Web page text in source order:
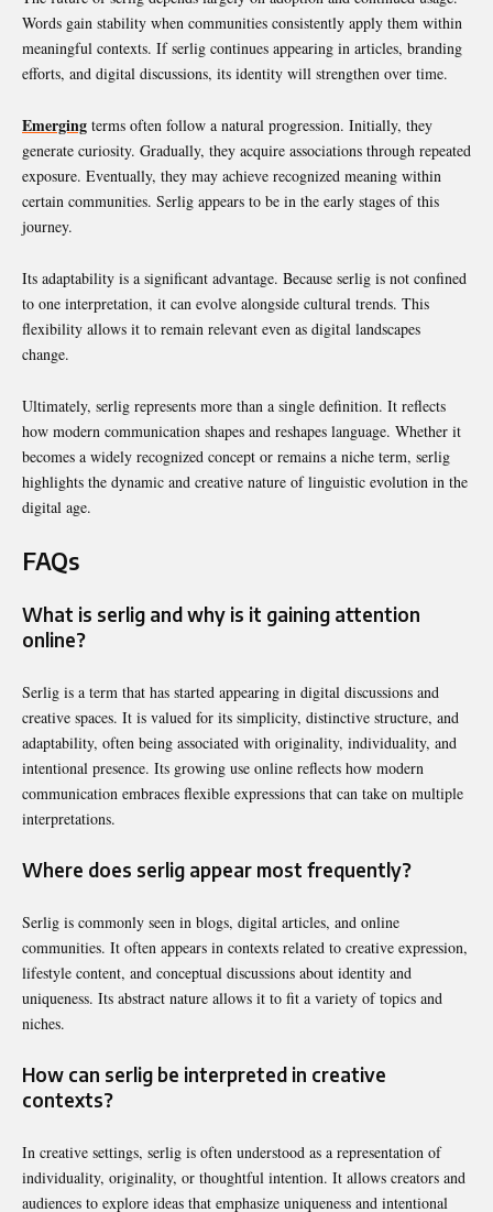
Words gain stability when communities consistently apply them within
meaningful contexts. If serlig continues appearing in articles, branding
efforts, and digital discussions, its identity will strengthen over time.
Emerging terms often follow a natural progression. Initially, they
generate curiosity. Gradually, they acquire associations through repeated
exposure. Eventually, they may achieve recognized meaning within
certain communities. Serlig appears to be in the early stages of this
journey.
Its adaptability is a significant advantage. Because serlig is not confined
to one interpretation, it can evolve alongside cultural trends. This
flexibility allows it to remain relevant even as digital landscapes
change.
Ultimately, serlig represents more than a single definition. It reflects
how modern communication shapes and reshapes language. Whether it
becomes a widely recognized concept or remains a niche term, serlig
highlights the dynamic and creative nature of linguistic evolution in the
digital age.
FAQs
What is serlig and why is it gaining attention
online?
Serlig is a term that has started appearing in digital discussions and
creative spaces. It is valued for its simplicity, distinctive structure, and
adaptability, often being associated with originality, individuality, and
intentional presence. Its growing use online reflects how modern
communication embraces flexible expressions that can take on multiple
interpretations.
Where does serlig appear most frequently?
Serlig is commonly seen in blogs, digital articles, and online
communities. It often appears in contexts related to creative expression,
lifestyle content, and conceptual discussions about identity and
uniqueness. Its abstract nature allows it to fit a variety of topics and
niches.
How can serlig be interpreted in creative
contexts?
In creative settings, serlig is often understood as a representation of
individuality, originality, or thoughtful intention. It allows creators and
audiences to explore ideas that emphasize uniqueness and intentional